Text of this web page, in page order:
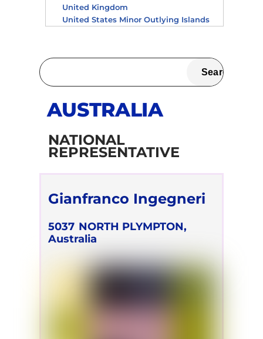
United Kingdom
United States Minor Outlying Islands
AUSTRALIA
NATIONAL
REPRESENTATIVE
Gianfranco Ingegneri
5037 NORTH PLYMPTON,
Australia